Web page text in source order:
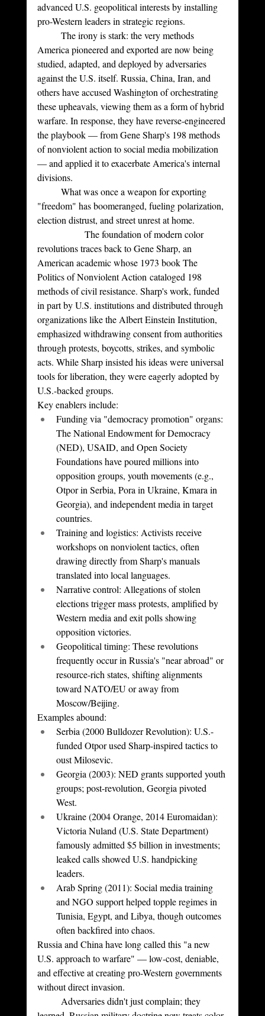
advanced U.S. geopolitical interests by installing
pro-Western leaders in strategic regions.
America pioneered and exported are now being
studied, adapted, and deployed by adversaries
against the U.S. itself. Russia, China, Iran, and
others have accused Washington of orchestrating
these upheavals, viewing them as a form of hybrid
warfare. In response, they have reverse-engineered
the playbook — from Gene Sharp's 198 methods
of nonviolent action to social media mobilization
— and applied it to exacerbate America's internal
divisions.
"freedom" has boomeranged, fueling polarization,
election distrust, and street unrest at home.
revolutions traces back to Gene Sharp, an
American academic whose 1973 book The
Politics of Nonviolent Action cataloged 198
methods of civil resistance. Sharp's work, funded
in part by U.S. institutions and distributed through
organizations like the Albert Einstein Institution,
emphasized withdrawing consent from authorities
through protests, boycotts, strikes, and symbolic
acts. While Sharp insisted his ideas were universal
tools for liberation, they were eagerly adopted by
U.S.-backed groups.
Key enablers include:
Funding via "democracy promotion" organs:
The National Endowment for Democracy
(NED), USAID, and Open Society
Foundations have poured millions into
opposition groups, youth movements (e.g.,
Otpor in Serbia, Pora in Ukraine, Kmara in
Georgia), and independent media in target
countries.
Training and logistics: Activists receive
workshops on nonviolent tactics, often
drawing directly from Sharp's manuals
translated into local languages.
Narrative control: Allegations of stolen
elections trigger mass protests, amplified by
Western media and exit polls showing
opposition victories.
Geopolitical timing: These revolutions
frequently occur in Russia's "near abroad" or
resource-rich states, shifting alignments
toward NATO/EU or away from
Moscow/Beijing.
Examples abound:
Serbia (2000 Bulldozer Revolution): U.S.-
funded Otpor used Sharp-inspired tactics to
oust Milosevic.
Georgia (2003): NED grants supported youth
groups; post-revolution, Georgia pivoted
West.
Ukraine (2004 Orange, 2014 Euromaidan):
Victoria Nuland (U.S. State Department)
famously admitted $5 billion in investments;
leaked calls showed U.S. handpicking
leaders.
Arab Spring (2011): Social media training
and NGO support helped topple regimes in
Tunisia, Egypt, and Libya, though outcomes
often backfired into chaos.
Russia and China have long called this "a new
U.S. approach to warfare" — low-cost, deniable,
and effective at creating pro-Western governments
without direct invasion.